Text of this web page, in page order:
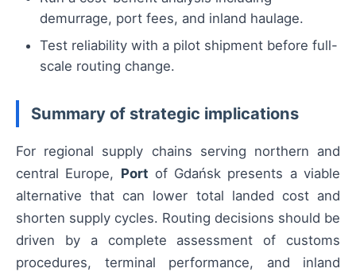
demurrage, port fees, and inland haulage.
Test reliability with a pilot shipment before full-
scale routing change.
Summary of strategic implications
For regional supply chains serving northern and
central Europe, Port of Gdańsk presents a viable
alternative that can lower total landed cost and
shorten supply cycles. Routing decisions should be
driven by a complete assessment of customs
procedures, terminal performance, and inland